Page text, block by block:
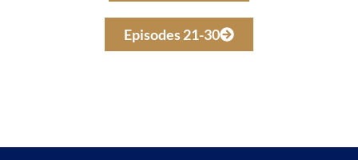
Episodes 21-30